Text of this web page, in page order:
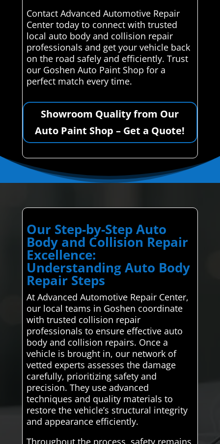
Contact Advanced Automotive Repair
Center today to connect with trusted
local auto body and collision repair
professionals and get your vehicle back
on the road safely and efficiently. Trust
our Goshen Auto Paint Shop for a
perfect match every time.
Showroom Quality from Our
Auto Paint Shop – Get a Quote!
Our Step-by-Step Auto
Body and Collision Repair
Excellence:
Understanding Auto Body
Repair Steps
At Advanced Automotive Repair Center,
our local teams in Goshen coordinate
with trusted collision repair
professionals to ensure effective auto
body and collision repairs. Once a
vehicle is brought in, our network of
vetted experts assesses the damage
carefully, prioritizing safety and
precision. They use advanced
techniques and quality materials to
restore the vehicle’s structural integrity
and appearance efficiently.